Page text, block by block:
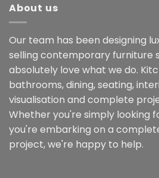
About us
Our team has been designing
selling contemporary furniture
absolutely love what we do.
bathrooms, dining, seating,
visualisation and complete
Whether you're simply looking
you're embarking on a
project, we're happy to help.